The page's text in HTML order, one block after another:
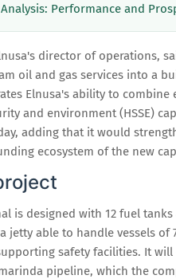
Analysis: Performance and
director of operations,
oil and gas services into a
Elnusa's ability to
and environment (HSSE)
adding that it would
ecosystem of the new
is designed with 12 fuel
jetty able to handle vessels
safety facilities. It
pipeline, which the